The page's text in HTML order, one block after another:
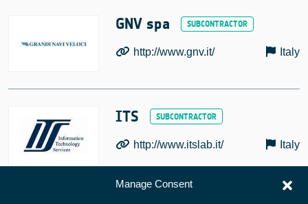
Manage Consent
GNV spa
http://www.gnv.it/ Italy
ITS
http://www.itslab.it/ Italy